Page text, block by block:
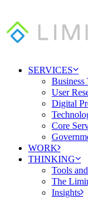
SERVICES
Business
User
Digital
Core
WORK
THINKING
Tools
The
Insights